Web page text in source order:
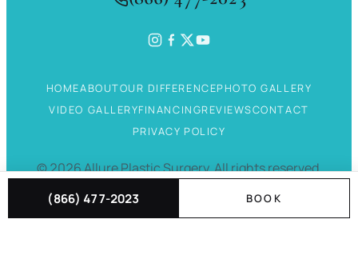
HOMEABOUTOUR DIFFERENCEPHOTO GALLERY
VIDEO GALLERYFINANCINGREVIEWSCONTACT
PRIVACY POLICY
©2026Allure Plastic Surgery.All rights reserved.
(866) 477-2023 BOOK